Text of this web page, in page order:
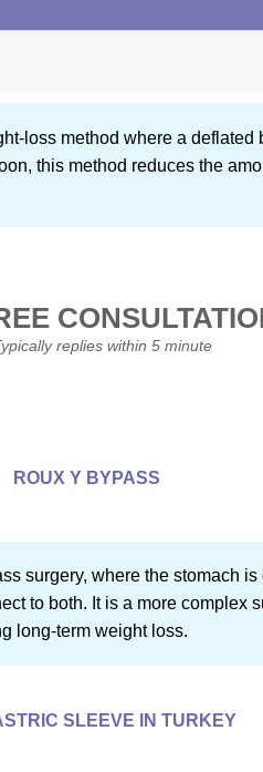
loss method where a
this method reduces the
replies within 5 minute
ROUX Y BYPASS
surgery, where the stomach
to both. It is a more complex
long-term weight loss.
SLEEVE IN TURKEY